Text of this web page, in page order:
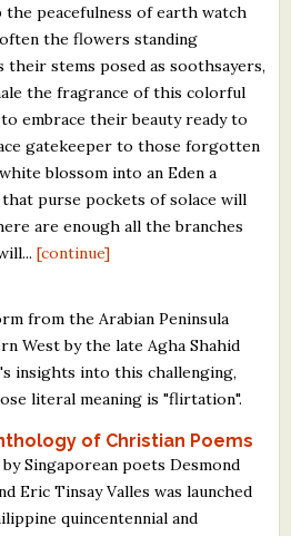
the peacefulness of earth watch
the flowers standing
their stems posed as soothsayers,
the fragrance of this colorful
embrace their beauty ready to
gatekeeper to those forgotten
blossom into an Eden a
purse pockets of solace will
are enough all the branches
[continue]
from the Arabian Peninsula
West by the late Agha Shahid
insights into this challenging,
literal meaning is "flirtation".
of Christian Poems
Singaporean poets Desmond
Eric Tinsay Valles was launched
quincentennial and